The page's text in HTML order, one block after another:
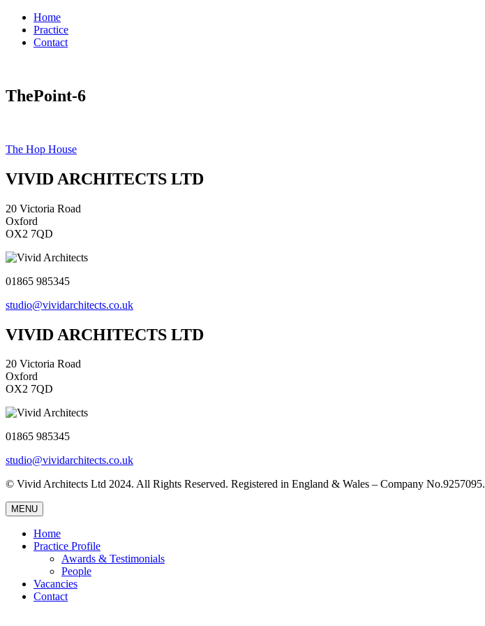
Home
Practice
Contact
ThePoint-6
Post
navigation
The Hop House
VIVID ARCHITECTS LTD
20 Victoria Road
Oxford
OX2 7QD
01865 985345
studio@vividarchitects.co.uk
VIVID ARCHITECTS LTD
20 Victoria Road
Oxford
OX2 7QD
01865 985345
studio@vividarchitects.co.uk
© Vivid Architects Ltd 2024. All Rights Reserved. Registered in England & Wales – Company No.9257095.
MENU
Home
Practice Profile
Awards & Testimonials
People
Vacancies
Contact